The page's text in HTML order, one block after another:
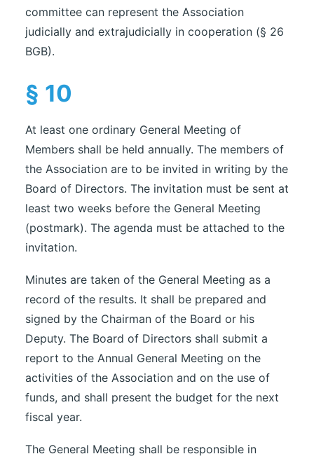
committee can represent the Association
judicially and extrajudicially in cooperation (§ 26
BGB).
§ 10
At least one ordinary General Meeting of
Members shall be held annually. The members of
the Association are to be invited in writing by the
Board of Directors. The invitation must be sent at
least two weeks before the General Meeting
(postmark). The agenda must be attached to the
invitation.
Minutes are taken of the General Meeting as a
record of the results. It shall be prepared and
signed by the Chairman of the Board or his
Deputy. The Board of Directors shall submit a
report to the Annual General Meeting on the
activities of the Association and on the use of
funds, and shall present the budget for the next
fiscal year.
The General Meeting shall be responsible in